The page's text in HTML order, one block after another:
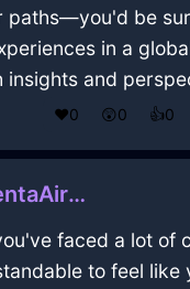
paths—you'd be
in a
insights and
❤️0 😲0 👍0
InfiniteMagentaAirSaltShakerInParisWithHope
faced a lot of
to feel like